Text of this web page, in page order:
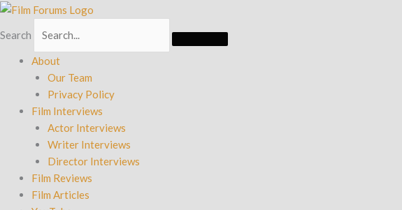
Skip
content
Search
About
Our Team
Privacy Policy
Film Interviews
Actor Interviews
Writer Interviews
Director Interviews
Film Reviews
Film Articles